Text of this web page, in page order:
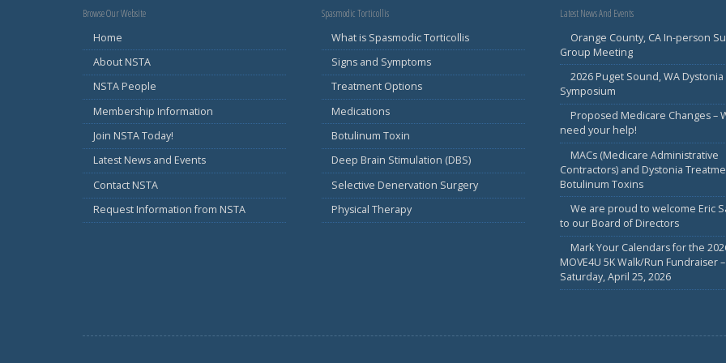
Browse Our Website
Home
About NSTA
NSTA People
Membership Information
Join NSTA Today!
Latest News and Events
Contact NSTA
Request Information from NSTA
Spasmodic Torticollis
What is Spasmodic Torticollis
Signs and Symptoms
Treatment Options
Medications
Botulinum Toxin
Deep Brain Stimulation (DBS)
Selective Denervation Surgery
Physical Therapy
Latest News And Events
Orange County, CA In-person
Group Meeting
2026 Puget Sound, WA Dystonia
Symposium
Proposed Medicare Changes –
need your help!
MACs (Medicare Administrative
Contractors) and Dystonia
Botulinum Toxins
We are proud to welcome Eric
to our Board of Directors
Mark Your Calendars for the
MOVE4U 5K Walk/Run Fundraiser –
Saturday, April 25, 2026